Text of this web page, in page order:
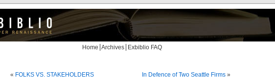
Home Archives Exbiblio FAQ
« FOLKS VS. STAKEHOLDERS In Defence of Two Seattle Firms »